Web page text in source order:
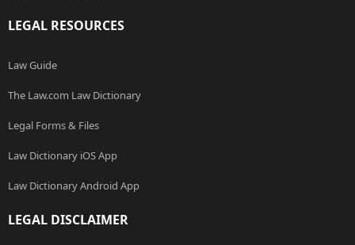
LEGAL RESOURCES
Law Guide
The Law.com Law Dictionary
Legal Forms & Files
Law Dictionary iOS App
Law Dictionary Android App
LEGAL DISCLAIMER